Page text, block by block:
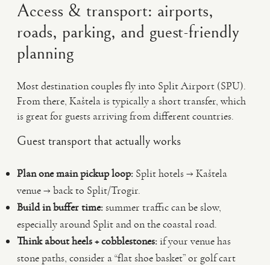
Access & transport: airports,
roads, parking, and guest-friendly
planning
Most destination couples fly into Split Airport (SPU).
From there, Kaštela is typically a short transfer, which
is great for guests arriving from different countries.
Guest transport that actually works
Plan one main pickup loop: Split hotels → Kaštela
venue → back to Split/Trogir.
Build in buffer time:summer traffic can be slow,
especially around Split and on the coastal road.
Think about heels + cobblestones:if your venue has
stone paths, consider a “flat shoe basket” or golf cart